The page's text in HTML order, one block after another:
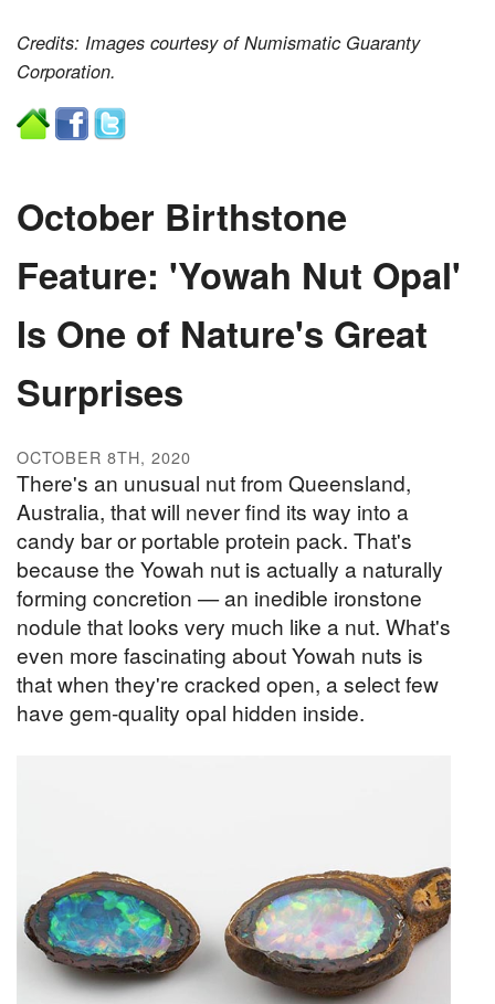
Credits: Images courtesy of Numismatic Guaranty
Corporation.
October Birthstone
Feature: 'Yowah Nut Opal'
Is One of Nature's Great
Surprises
OCTOBER 8TH, 2020
There's an unusual nut from Queensland,
Australia, that will never find its way into a
candy bar or portable protein pack. That's
because the Yowah nut is actually a naturally
forming concretion — an inedible ironstone
nodule that looks very much like a nut. What's
even more fascinating about Yowah nuts is
that when they're cracked open, a select few
have gem-quality opal hidden inside.